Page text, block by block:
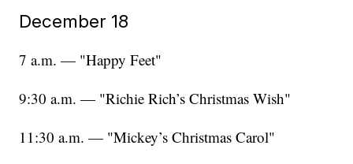
December 18
7 a.m. — "Happy Feet"
9:30 a.m. — "Richie Rich’s Christmas Wish"
11:30 a.m. — "Mickey’s Christmas Carol"